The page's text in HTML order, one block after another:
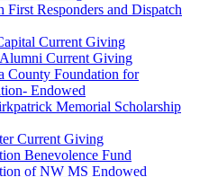
Responders and Dispatch
Current Giving
Current Giving
County Foundation for
Endowed
Memorial Scholarship
Current Giving
Benevolence Fund
of NW MS Endowed